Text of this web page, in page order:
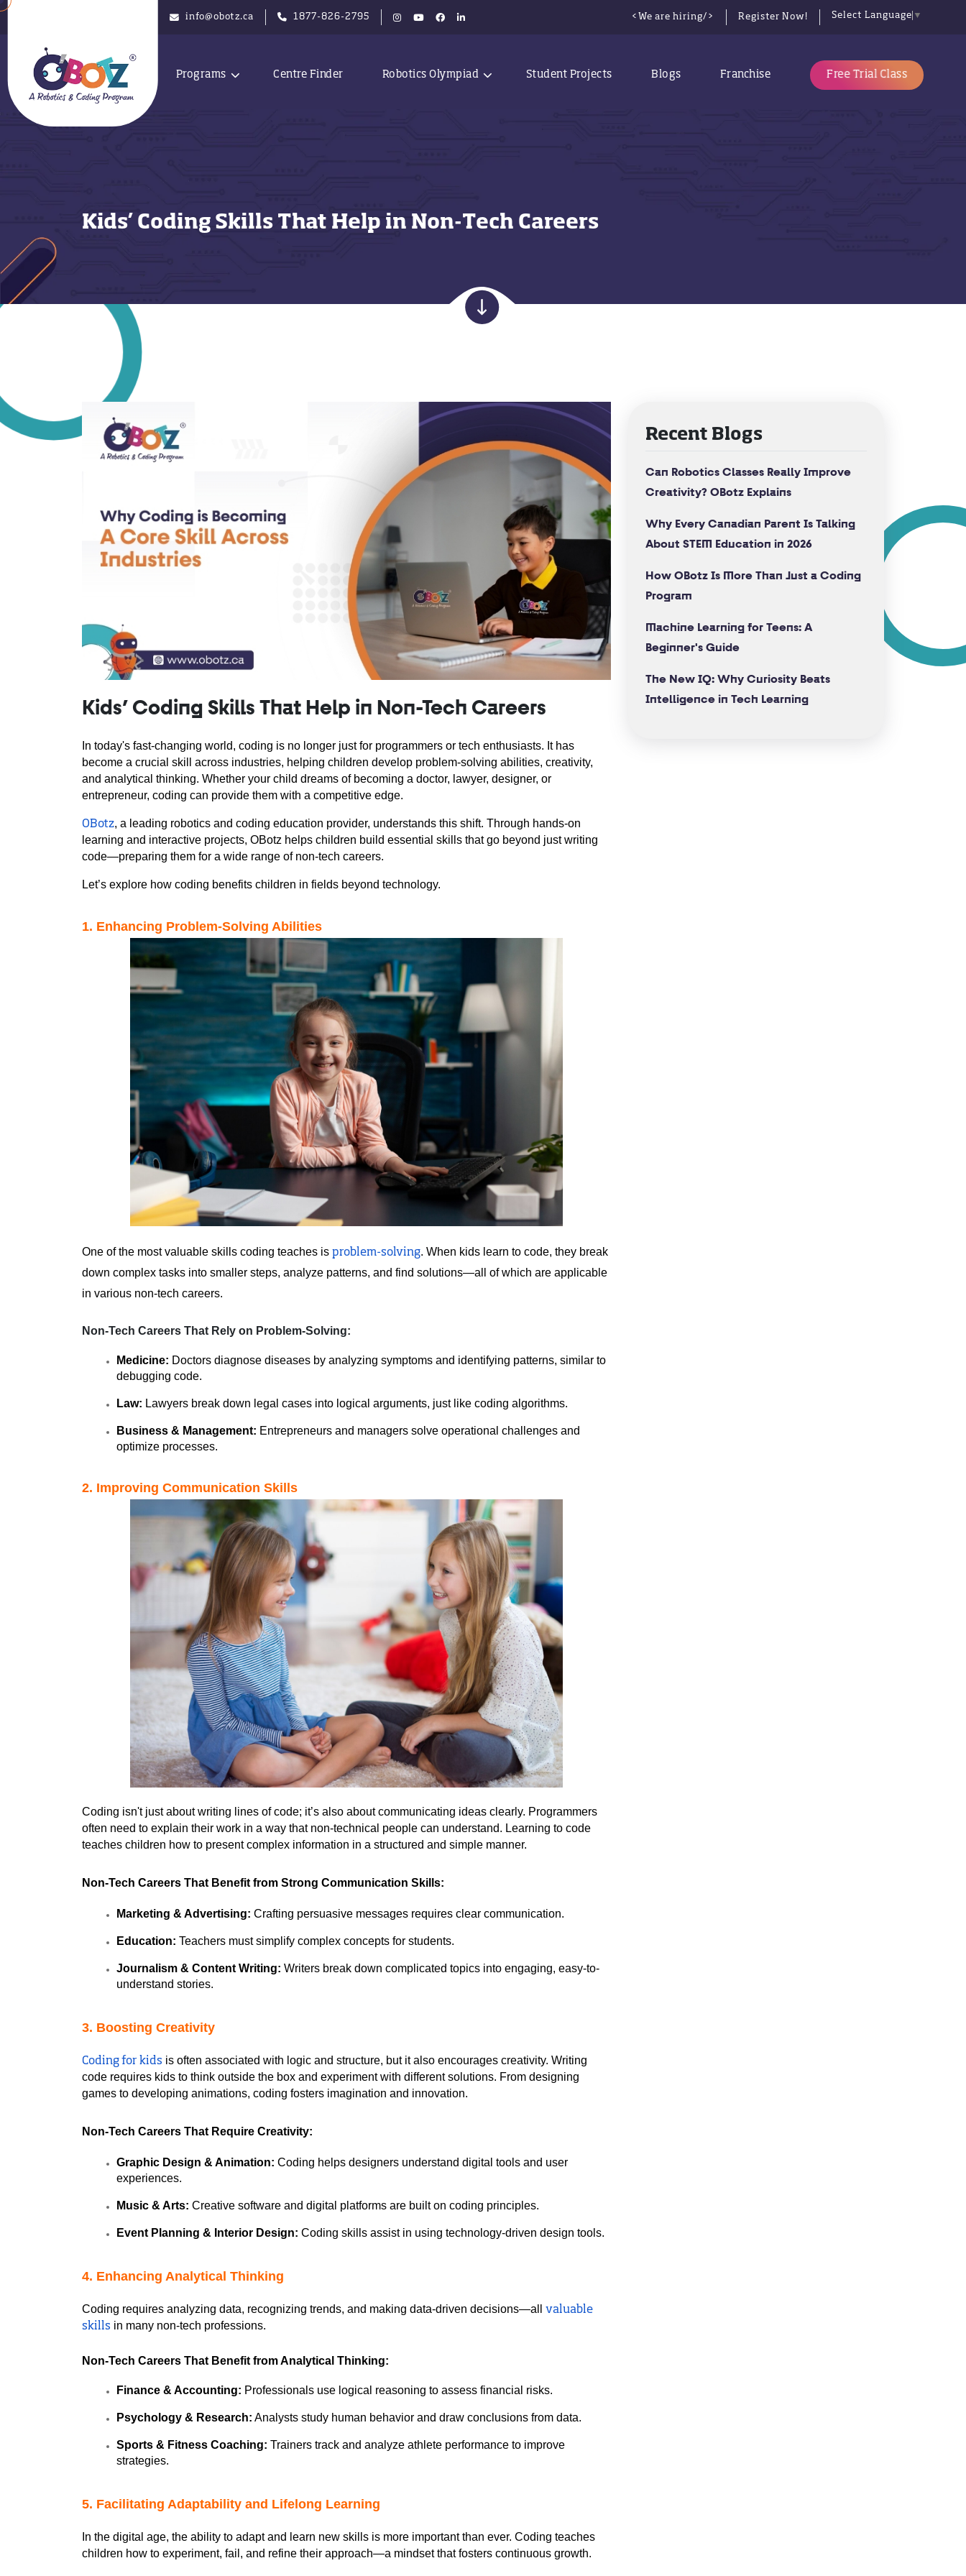
info@obotz.ca 1877-826-2795 <We are hiring/> Register Now! Select Language ▼
Programs Centre Finder Robotics Olympiad Student Projects Blogs Franchise Free Trial Class
Kids’ Coding Skills That Help in Non-Tech Careers
Kids’ Coding Skills That Help in Non-Tech Careers
In today's fast-changing world, coding is no longer just for programmers or tech enthusiasts. It has
become a crucial skill across industries, helping children develop problem-solving abilities, creativity,
and analytical thinking. Whether your child dreams of becoming a doctor, lawyer, designer, or
entrepreneur, coding can provide them with a competitive edge.
OBotz, a leading robotics and coding education provider, understands this shift. Through hands-on
learning and interactive projects, OBotz helps children build essential skills that go beyond just writing
code—preparing them for a wide range of non-tech careers.
Let’s explore how coding benefits children in fields beyond technology.
1. Enhancing Problem-Solving Abilities
One of the most valuable skills coding teaches is problem-solving. When kids learn to code, they break
down complex tasks into smaller steps, analyze patterns, and find solutions—all of which are applicable
in various non-tech careers.
Non-Tech Careers That Rely on Problem-Solving:
Medicine: Doctors diagnose diseases by analyzing symptoms and identifying patterns, similar to
debugging code.
Law: Lawyers break down legal cases into logical arguments, just like coding algorithms.
Business & Management: Entrepreneurs and managers solve operational challenges and
optimize processes.
2. Improving Communication Skills
Coding isn't just about writing lines of code; it’s also about communicating ideas clearly. Programmers
often need to explain their work in a way that non-technical people can understand. Learning to code
teaches children how to present complex information in a structured and simple manner.
Non-Tech Careers That Benefit from Strong Communication Skills:
Marketing & Advertising: Crafting persuasive messages requires clear communication.
Education: Teachers must simplify complex concepts for students.
Journalism & Content Writing: Writers break down complicated topics into engaging, easy-to-
understand stories.
3. Boosting Creativity
Coding for kids is often associated with logic and structure, but it also encourages creativity. Writing
code requires kids to think outside the box and experiment with different solutions. From designing
games to developing animations, coding fosters imagination and innovation.
Non-Tech Careers That Require Creativity:
Graphic Design & Animation: Coding helps designers understand digital tools and user
experiences.
Music & Arts: Creative software and digital platforms are built on coding principles.
Event Planning & Interior Design: Coding skills assist in using technology-driven design tools.
4. Enhancing Analytical Thinking
Coding requires analyzing data, recognizing trends, and making data-driven decisions—all valuable
skills in many non-tech professions.
Non-Tech Careers That Benefit from Analytical Thinking:
Finance & Accounting: Professionals use logical reasoning to assess financial risks.
Psychology & Research: Analysts study human behavior and draw conclusions from data.
Sports & Fitness Coaching: Trainers track and analyze athlete performance to improve
strategies.
5. Facilitating Adaptability and Lifelong Learning
In the digital age, the ability to adapt and learn new skills is more important than ever. Coding teaches
children how to experiment, fail, and refine their approach—a mindset that fosters continuous growth.
Recent Blogs
Can Robotics Classes Really Improve
Creativity? OBotz Explains
Why Every Canadian Parent Is Talking
About STEM Education in 2026
How OBotz Is More Than Just a Coding
Program
Machine Learning for Teens: A
Beginner's Guide
The New IQ: Why Curiosity Beats
Intelligence in Tech Learning